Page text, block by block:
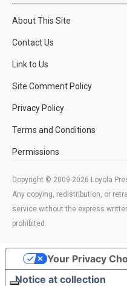
About This Site
Contact Us
Link to Us
Site Comment Policy
Privacy Policy
Terms and Conditions
Permissions
Copyright © 2009-2026 Loyola
Any copying, redistribution, or
service without the express
prohibited.
Notice at collection
Your Privacy